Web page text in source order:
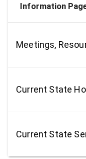
Information
Meetings,
Current State
Current State